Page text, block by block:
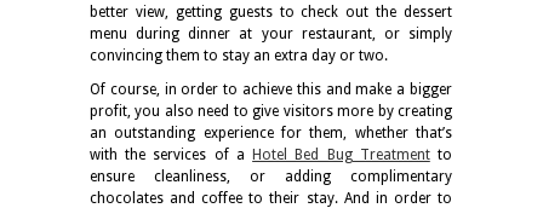
better view, getting guests to check out the dessert
menu during dinner at your restaurant, or simply
convincing them to stay an extra day or two.
Of course, in order to achieve this and make a bigger
profit, you also need to give visitors more by creating
an outstanding experience for them, whether that’s
with the services of aHotel Bed Bug Treatmentto
ensure cleanliness, or adding complimentary
chocolates and coffee to their stay. And in order to